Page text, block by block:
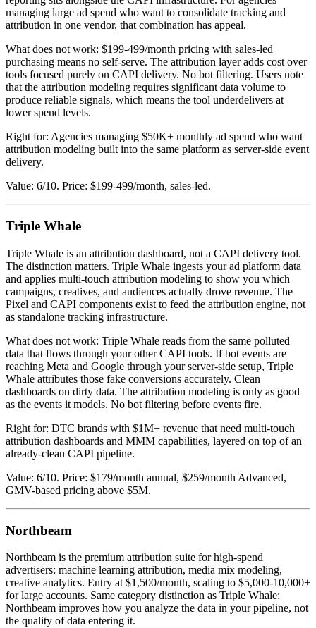
managing large ad spend who want to consolidate tracking and
attribution in one vendor, that combination has appeal.
What does not work: $199-499/month pricing with sales-led
purchasing means no self-serve. The attribution layer adds cost over
tools focused purely on CAPI delivery. No bot filtering. Users note
that the attribution modeling requires significant data volume to
produce reliable signals, which means the tool underdelivers at
lower spend levels.
Right for: Agencies managing $50K+ monthly ad spend who want
attribution modeling built into the same platform as server-side event
delivery.
Value: 6/10. Price: $199-499/month, sales-led.
Triple Whale
Triple Whale is an attribution dashboard, not a CAPI delivery tool.
The distinction matters. Triple Whale ingests your ad platform data
and applies multi-touch attribution modeling to show you which
campaigns, creatives, and audiences actually drove revenue. The
Pixel and CAPI components exist to feed the attribution engine, not
as standalone tracking infrastructure.
What does not work: Triple Whale reads from the same polluted
data that flows through your other CAPI tools. If bot events are
reaching Meta and Google through your server-side setup, Triple
Whale attributes those fake conversions accurately. Clean
dashboards on dirty data. The attribution modeling is only as good
as the events it models. No bot filtering before events fire.
Right for: DTC brands with $1M+ revenue that need multi-touch
attribution dashboards and MMM capabilities, layered on top of an
already-clean CAPI pipeline.
Value: 6/10. Price: $179/month annual, $259/month Advanced,
GMV-based pricing above $5M.
Northbeam
Northbeam is the premium attribution suite for high-spend
advertisers: machine learning attribution, media mix modeling,
creative analytics. Entry at $1,500/month, scaling to $5,000-10,000+
for large accounts. Same category distinction as Triple Whale:
Northbeam improves how you analyze the data in your pipeline, not
the quality of data entering it.